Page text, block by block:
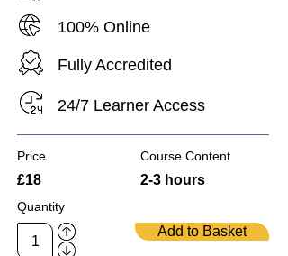
100% Online
Fully Accredited
24/7 Learner Access
Price
£18
Course Content
2-3 hours
Quantity
Add to Basket